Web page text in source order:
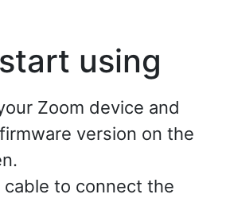
using
Zoom device and
version on the
cable to connect the